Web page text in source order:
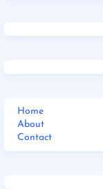
Home
About
Contact